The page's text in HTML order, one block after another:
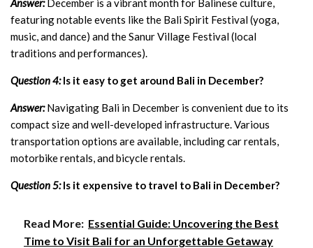
Answer:December is a vibrant month for Balinese culture,
featuring notable events like the Bali Spirit Festival (yoga,
music, and dance) and the Sanur Village Festival (local
traditions and performances).
Question 4: Is it easy to get around Bali in December?
Answer:Navigating Bali in December is convenient due to its
compact size and well-developed infrastructure. Various
transportation options are available, including car rentals,
motorbike rentals, and bicycle rentals.
Question 5: Is it expensive to travel to Bali in December?
Read More: Essential Guide: Uncovering the Best
Time to Visit Bali for an Unforgettable Getaway